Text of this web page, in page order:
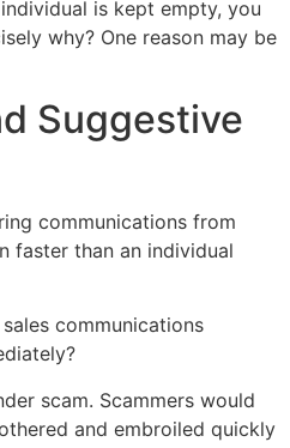
is kept empty, you
why? One reason may be
Suggestive
communications from
faster than an individual
communications
scam. Scammers would
and embroiled quickly